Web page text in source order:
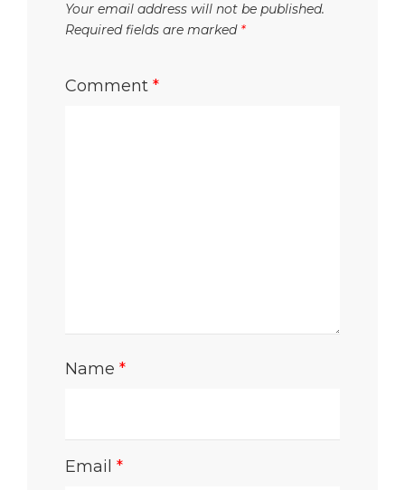
Your email address will not be published.
Required fields are marked *
Comment *
Name *
Email *